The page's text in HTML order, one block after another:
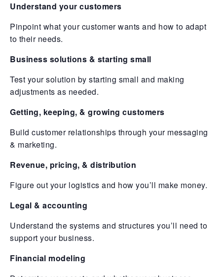
Understand your customers
Pinpoint what your customer wants and how to adapt
to their needs.
Business solutions & starting small
Test your solution by starting small and making
adjustments as needed.
Getting, keeping, & growing customers
Build customer relationships through your messaging
& marketing.
Revenue, pricing, & distribution
Figure out your logistics and how you’ll make money.
Legal & accounting
Understand the systems and structures you’ll need to
support your business.
Financial modeling